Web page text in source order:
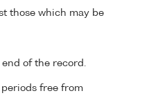
those which may be
of the record.
free from